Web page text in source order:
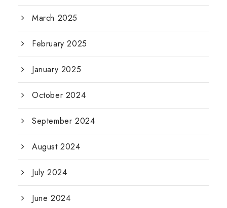
March 2025
February 2025
January 2025
October 2024
September 2024
August 2024
July 2024
June 2024